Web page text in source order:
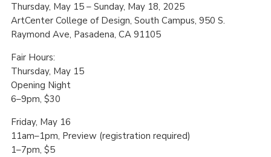
Thursday, May 15 – Sunday, May 18, 2025
ArtCenter College of Design, South Campus, 950 S.
Raymond Ave, Pasadena, CA 91105
Fair Hours:
Thursday, May 15
Opening Night
6–9pm, $30
Friday, May 16
11am–1pm, Preview (registration required)
1–7pm, $5